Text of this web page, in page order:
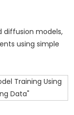
diffusion models,
using simple